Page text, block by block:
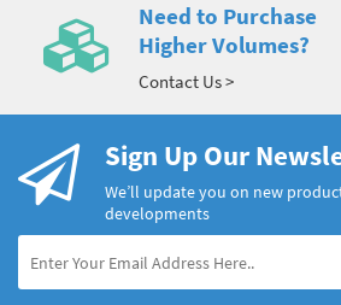
Need to Purchase
Higher Volumes?
Contact Us >
Sign Up Our
We’ll update you on new
developments